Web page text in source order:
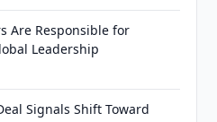
Are Responsible for
Leadership
Signals Shift Toward